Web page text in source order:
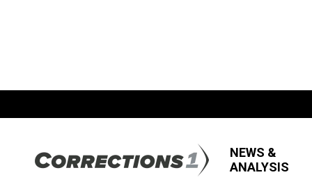
NEWS &
ANALYSIS